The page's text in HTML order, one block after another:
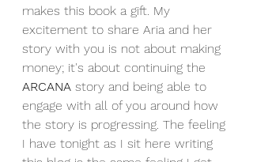
makes this book a gift. My
excitement to share Aria and her
story with you is not about making
money; it's about continuing the
ARCANA story and being able to
engage with all of you around how
the story is progressing. The feeling
I have tonight as I sit here writing